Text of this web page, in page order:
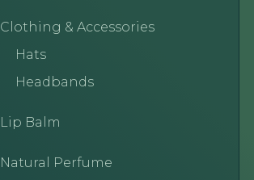
Clothing & Accessories
Hats
Headbands
Lip Balm
Natural Perfume